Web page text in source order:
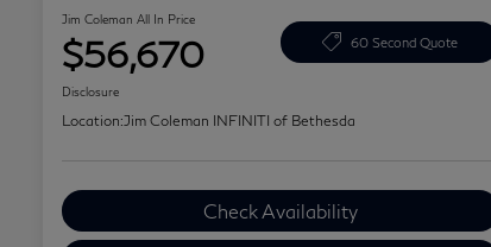
Jim Coleman All In Price
$56,670 60 Second Quote
Disclosure
Location:Jim Coleman INFINITI of Bethesda
Check Availability